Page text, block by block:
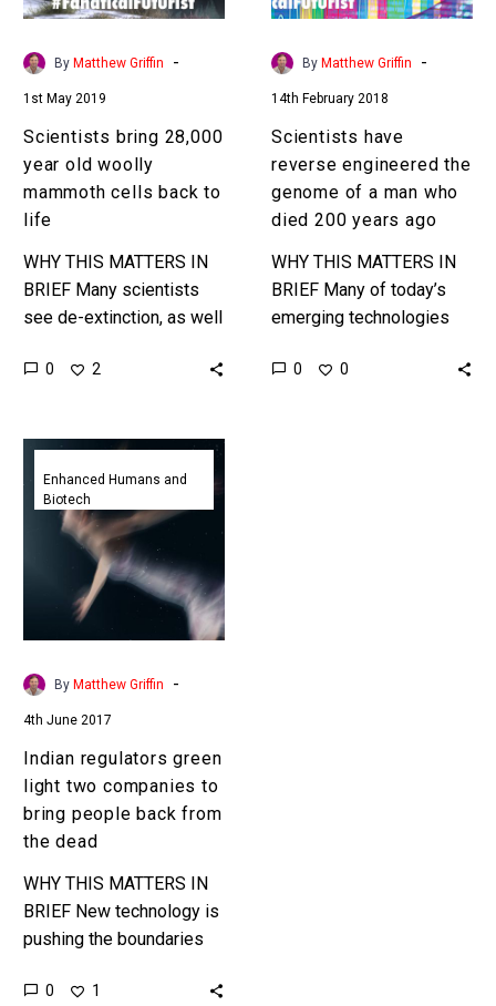
cells
back
By Matthew Griffin -
1st May 2019
Scientists bring 28,000
year old woolly
mammoth cells back to
life
WHY THIS MATTERS IN
BRIEF Many scientists
see de-extinction, as well
incarnation, as a mystery
0 2
a
man
died
200
years
ago
By Matthew Griffin -
14th February 2018
Scientists have
reverse engineered the
genome of a man who
died 200 years ago
WHY THIS MATTERS IN
BRIEF Many of today’s
emerging technologies
alive, and helping edge us
0 0
Indian
regulators
green
light
two
companies
bring
people
the
dead
Enhanced Humans and
Biotech
By Matthew Griffin -
4th June 2017
Indian regulators green
light two companies to
bring people back from
the dead
WHY THIS MATTERS IN
BRIEF New technology is
pushing the boundaries
death, and there are an
0 1